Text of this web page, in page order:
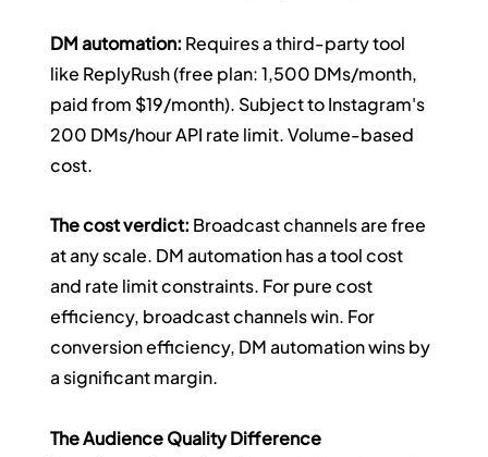
DM automation: Requires a third-party tool
like ReplyRush (free plan: 1,500 DMs/month,
paid from $19/month). Subject to Instagram's
200 DMs/hour API rate limit. Volume-based
cost.
The cost verdict: Broadcast channels are free
at any scale. DM automation has a tool cost
and rate limit constraints. For pure cost
efficiency, broadcast channels win. For
conversion efficiency, DM automation wins by
a significant margin.
The Audience Quality Difference